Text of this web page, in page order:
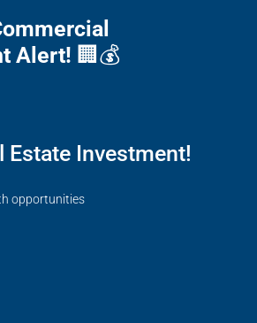
Alert! 🏢💰
Estate Investment!
opportunities